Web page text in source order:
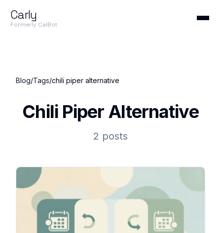
Carly
Formerly CalBot
Blog/Tags/chili piper alternative
Chili Piper Alternative
2 posts